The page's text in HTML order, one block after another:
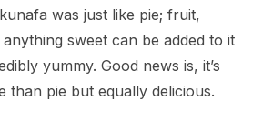
was just like pie; fruit,
sweet can be added to it
yummy. Good news is, it’s
than pie but equally delicious.